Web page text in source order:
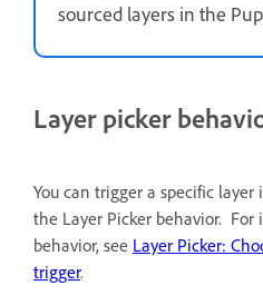
sourced layers in the
Layer picker
You can trigger a specific
the Layer Picker behavior.
behavior, see Layer Picker:
trigger.